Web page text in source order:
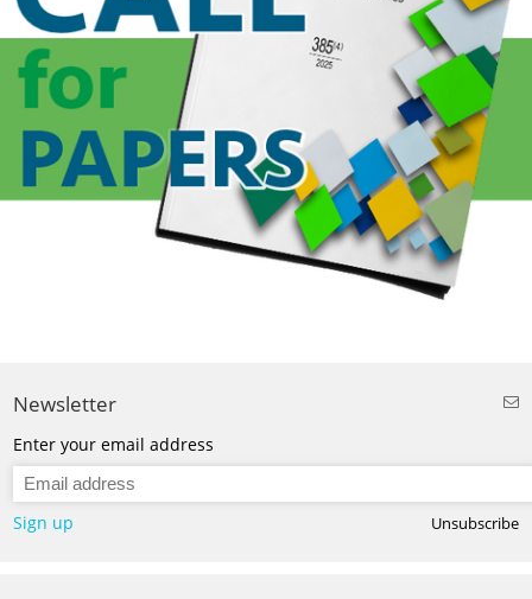
Newsletter
Enter your email address
Sign up Unsubscribe